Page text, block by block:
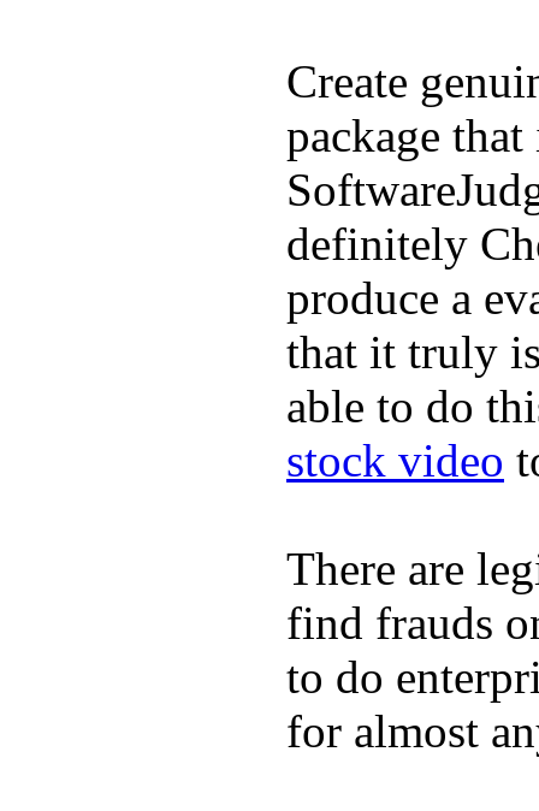
Create
package
definitely
produce a
that it truly
able to do
stock video
There are
find frauds
to do
for almost